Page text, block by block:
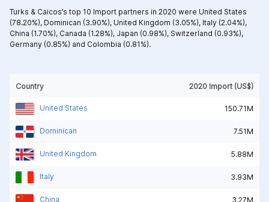
Turks & Caicos’s top 10 Import partners in 2020 were United States
(78.20%), Dominican (3.90%), United Kingdom (3.05%), Italy (2.04%),
China (1.70%), Canada (1.28%), Japan (0.98%), Switzerland (0.93%),
Germany (0.85%) and Colombia (0.81%).
Country 2020 Import (US$)
United States 150.71M
Dominican 7.51M
United Kingdom 5.88M
Italy 3.93M
China 3.27M